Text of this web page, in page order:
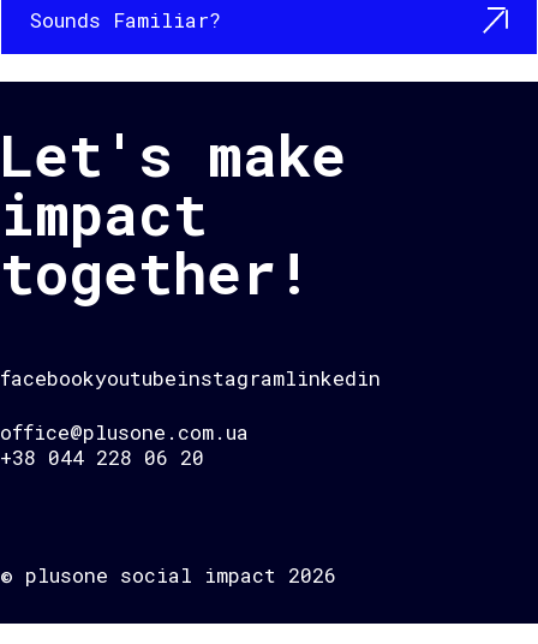
Sounds Familiar?
Let's make
impact
together!
facebookyoutubeinstagramlinkedin
office@plusone.com.ua
+38 044 228 06 20
© plusone social impact 2026